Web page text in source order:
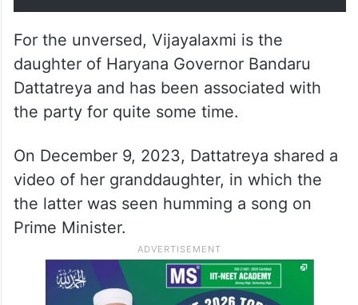
For the unversed, Vijayalaxmi is the
daughter of Haryana Governor Bandaru
Dattatreya and has been associated with
the party for quite some time.
On December 9, 2023, Dattatreya shared a
video of her granddaughter, in which the
the latter was seen humming a song on
Prime Minister.